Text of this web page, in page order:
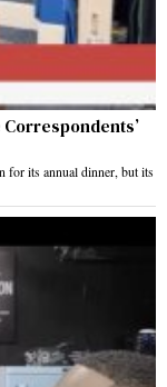
for its annual dinner, but its